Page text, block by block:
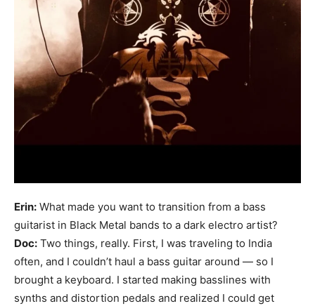
Erin: What made you want to transition from a bass
guitarist in Black Metal bands to a dark electro artist?
Doc: Two things, really. First, I was traveling to India
often, and I couldn’t haul a bass guitar around — so I
brought a keyboard. I started making basslines with
synths and distortion pedals and realized I could get